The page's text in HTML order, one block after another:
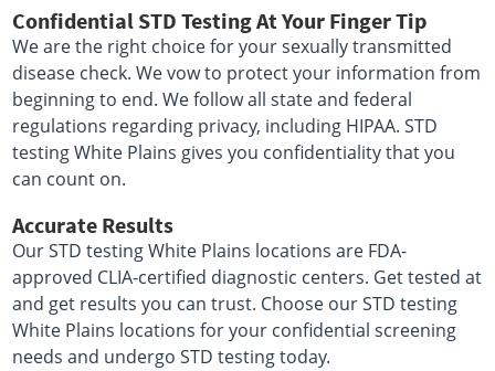
Confidential STD Testing At Your Finger Tip
We are the right choice for your sexually transmitted
disease check. We vow to protect your information from
beginning to end. We follow all state and federal
regulations regarding privacy, including HIPAA. STD
testing White Plains gives you confidentiality that you
can count on.
Accurate Results
Our STD testing White Plains locations are FDA-
approved CLIA-certified diagnostic centers. Get tested at
and get results you can trust. Choose our STD testing
White Plains locations for your confidential screening
needs and undergo STD testing today.